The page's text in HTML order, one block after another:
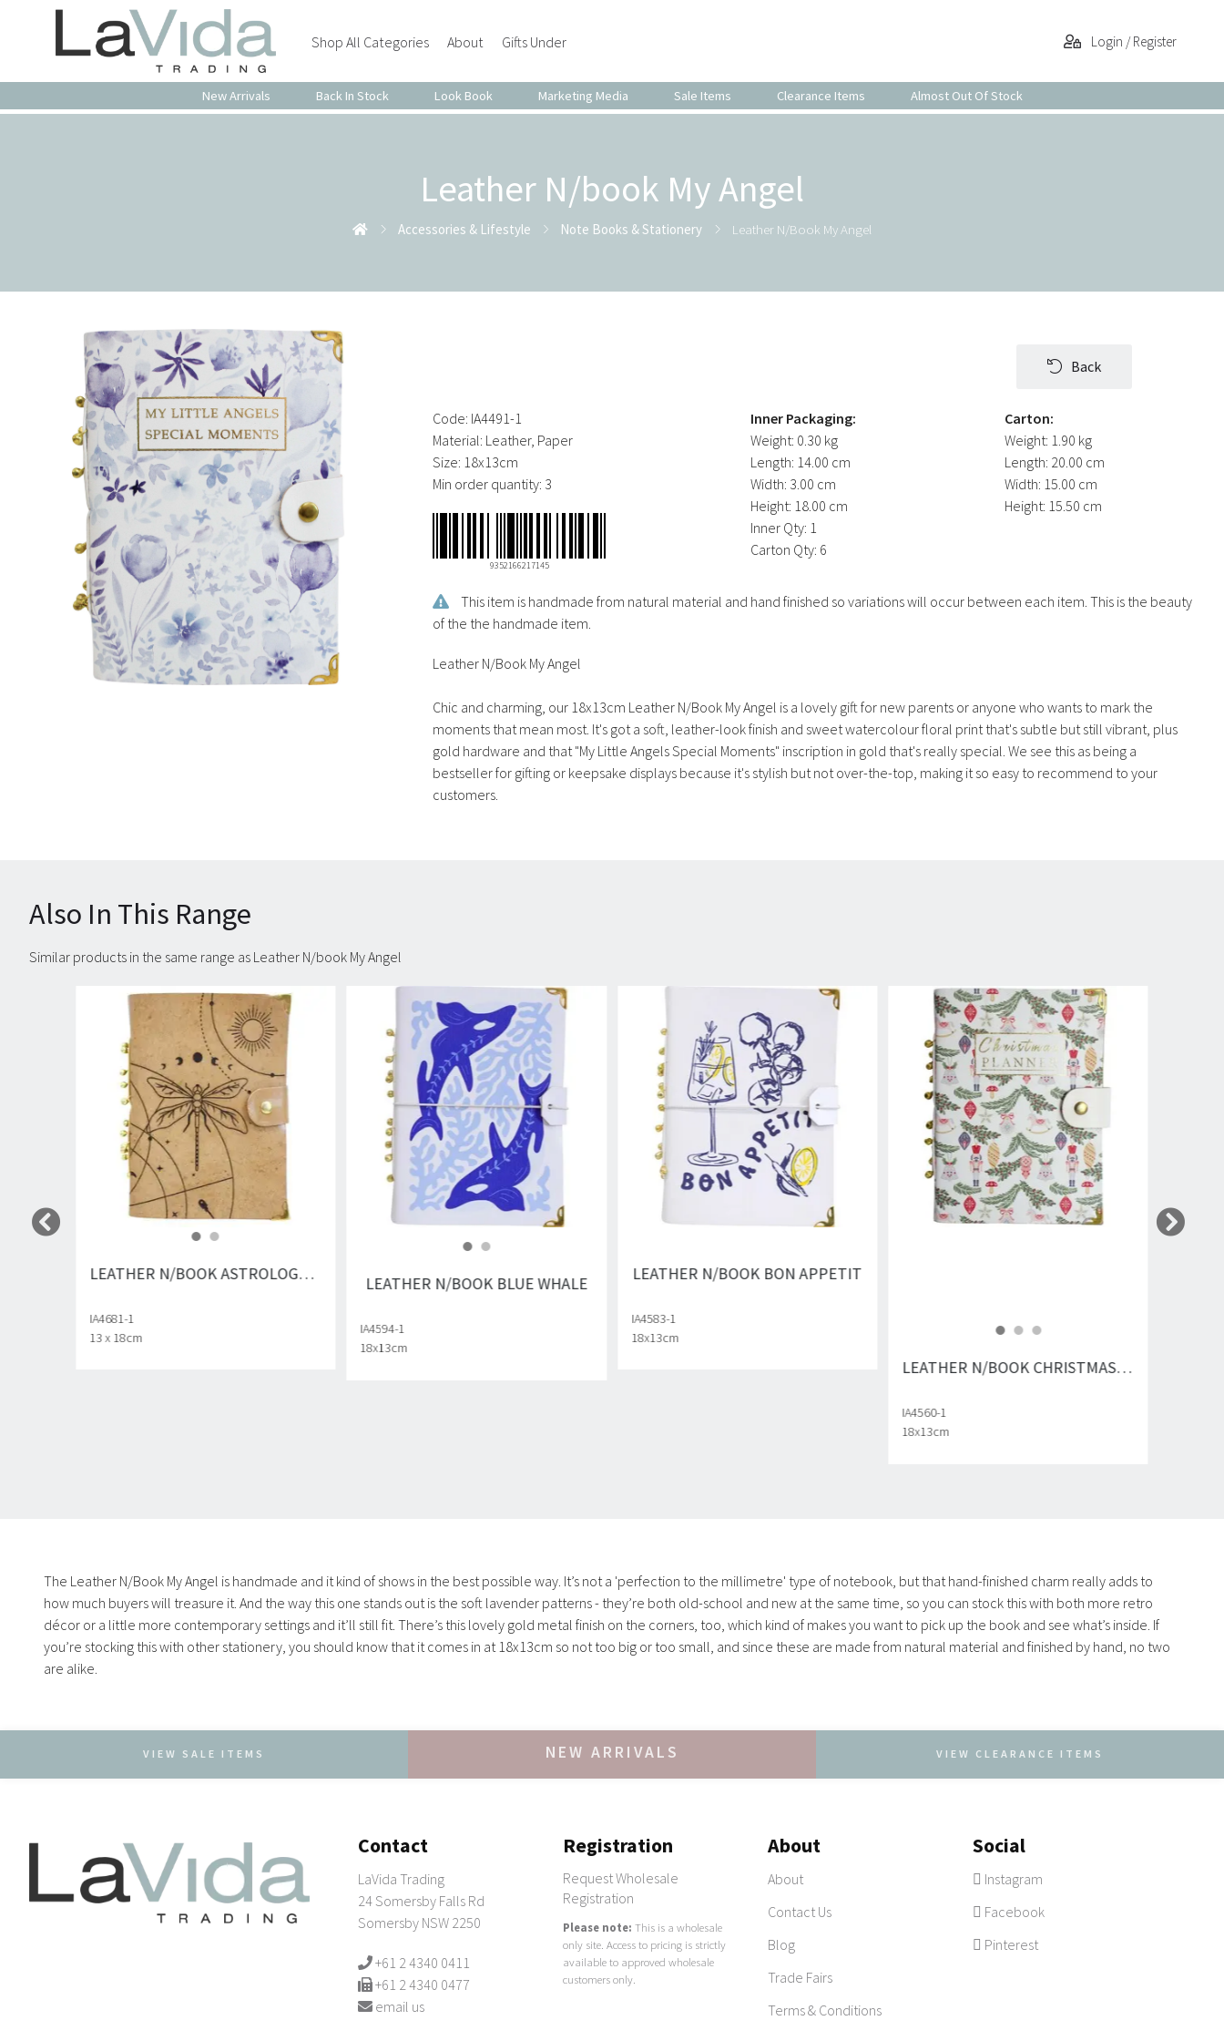
Shop All Categories About Gifts Under Login / Register
New Arrivals Back In Stock Look Book Marketing Media Sale Items Clearance Items Almost Out Of Stock
Leather N/book My Angel
Accessories & Lifestyle Note Books & Stationery Leather N/book My Angel
Back
Code: IA4491-1
Material: Leather, Paper
Size: 18x13cm
Min order quantity: 3
9352166217145
Inner Packaging:
Weight: 0.30 kg
Length: 14.00 cm
Width: 3.00 cm
Height: 18.00 cm
Inner Qty: 1
Carton Qty: 6
Carton:
Weight: 1.90 kg
Length: 20.00 cm
Width: 15.00 cm
Height: 15.50 cm
This item is handmade from natural material and hand finished so variations will occur between each item. This is the beauty
of the the handmade item.
Leather N/Book My Angel
Chic and charming, our 18x13cm Leather N/Book My Angel is a lovely gift for new parents or anyone who wants to mark the
moments that mean most. It's got a soft, leather-look finish and sweet watercolour floral print that's subtle but still vibrant, plus
gold hardware and that "My Little Angels Special Moments" inscription in gold that's really special. We see this as being a
bestseller for gifting or keepsake displays because it's stylish but not over-the-top, making it so easy to recommend to your
customers.
Also In This Range
Similar products in the same range as Leather N/book My Angel
LEATHER N/BOOK ASTROLOGY DRAGONFLY
IA4681-1
13 x 18cm
LEATHER N/BOOK BLUE WHALE
IA4594-1
18x13cm
LEATHER N/BOOK BON APPETIT
IA4583-1
18x13cm
LEATHER N/BOOK CHRISTMAS PLANNER
IA4560-1
18x13cm
The Leather N/Book My Angel is handmade and it kind of shows in the best possible way. It’s not a 'perfection to the millimetre' type of notebook, but that hand-finished charm really adds to
how much buyers will treasure it. And the way this one stands out is the soft lavender patterns - they’re both old-school and new at the same time, so you can stock this with both more retro
décor or a little more contemporary settings and it’ll still fit. There’s this lovely gold metal finish on the corners, too, which kind of makes you want to pick up the book and see what’s inside. If
you’re stocking this with other stationery, you should know that it comes in at 18x13cm so not too big or too small, and since these are made from natural material and finished by hand, no two
are alike.
VIEW SALE ITEMS NEW ARRIVALS VIEW CLEARANCE ITEMS
Contact
LaVida Trading
24 Somersby Falls Rd
Somersby NSW 2250
+61 2 4340 0411
+61 2 4340 0477
email us
Registration
Request Wholesale
Registration
Please note: This is a wholesale
only site. Access to pricing is strictly
available to approved wholesale
customers only.
About
About
Contact Us
Blog
Trade Fairs
Terms & Conditions
Social
Instagram
Facebook
Pinterest